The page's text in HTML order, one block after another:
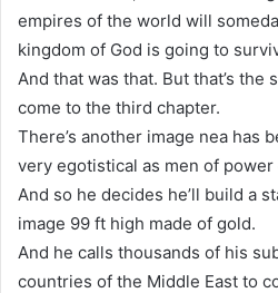
empires of the world will
kingdom of God is going to
And that was that. But that’s the
come to the third chapter.
There’s another image nea has
very egotistical as men of
And so he decides he’ll build a
image 99 ft high made of gold.
And he calls thousands of his
countries of the Middle East to